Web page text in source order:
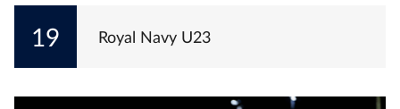
Royal Navy U23
19